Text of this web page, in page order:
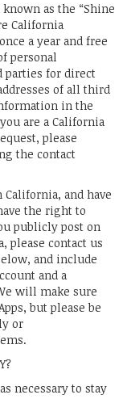
known as the “Shine
California
a year and free
personal
parties for direct
of all third
in the
are a California
please
the contact
and have
the right to
publicly post on
please contact us
and include
and a
will make sure
but please be
or
necessary to stay